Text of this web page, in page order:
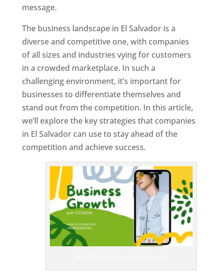
message.
The business landscape in El Salvador is a
diverse and competitive one, with companies
of all sizes and industries vying for customers
in a crowded marketplace. In such a
challenging environment, it’s important for
businesses to differentiate themselves and
stand out from the competition. In this article,
we’ll explore the key strategies that companies
in El Salvador can use to stay ahead of the
competition and achieve success.